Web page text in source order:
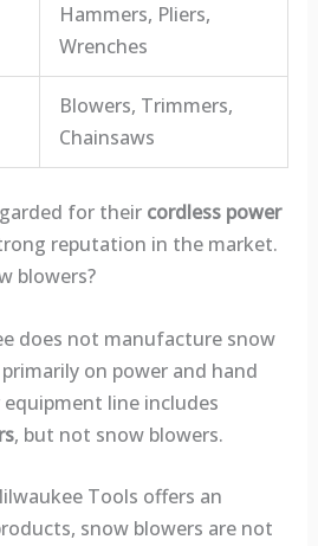
Hammers, Pliers,
Wrenches
Blowers, Trimmers,
Chainsaws
for their cordless power
reputation in the market.
blowers?
does not manufacture snow
on power and hand
line includes
, but not snow blowers.
Tools offers an
snow blowers are not